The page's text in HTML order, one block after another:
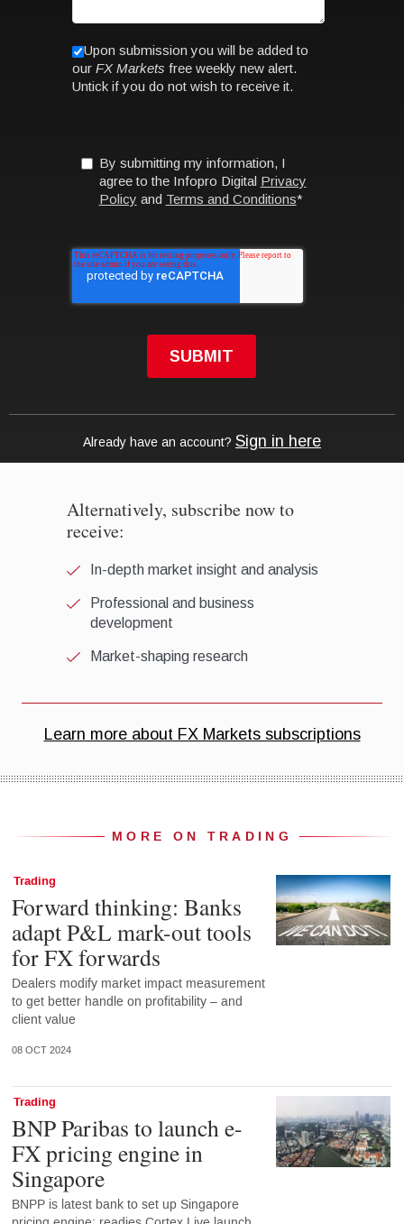
MORE ON TRADING
Trading
Forward thinking: Banks
adapt P&L mark-out tools
for FX forwards
Dealers modify market impact measurement
to get better handle on profitability – and
client value
08 OCT 2024
Trading
BNP Paribas to launch e-
FX pricing engine in
Singapore
BNPP is latest bank to set up Singapore